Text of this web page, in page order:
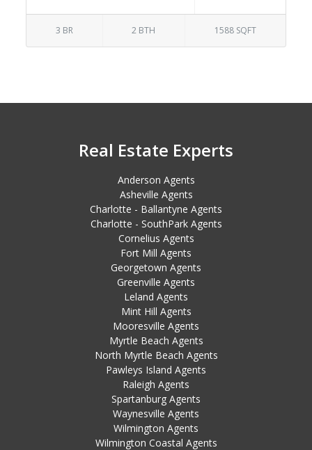
3 BR 2 BTH 1588 SQFT
Real Estate Experts
Anderson Agents
Asheville Agents
Charlotte - Ballantyne Agents
Charlotte - SouthPark Agents
Cornelius Agents
Fort Mill Agents
Georgetown Agents
Greenville Agents
Leland Agents
Mint Hill Agents
Mooresville Agents
Myrtle Beach Agents
North Myrtle Beach Agents
Pawleys Island Agents
Raleigh Agents
Spartanburg Agents
Waynesville Agents
Wilmington Agents
Wilmington Coastal Agents